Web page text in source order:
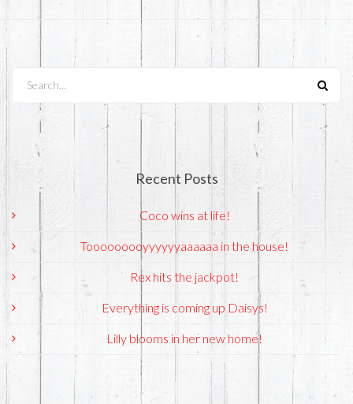
Recent Posts
Coco wins at life!
Tooooooooyyyyyyaaaaaa in the house!
Rex hits the jackpot!
Everything is coming up Daisys!
Lilly blooms in her new home!